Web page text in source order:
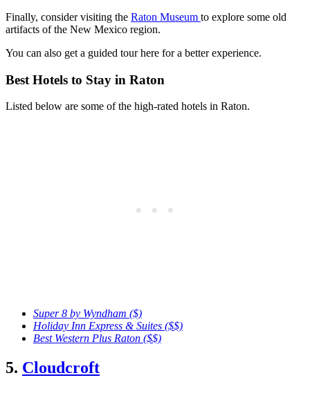
Finally, consider visiting the Raton Museum to explore some old
artifacts of the New Mexico region.
You can also get a guided tour here for a better experience.
Best Hotels to Stay in Raton
Listed below are some of the high-rated hotels in Raton.
Super 8 by Wyndham ($)
Holiday Inn Express & Suites ($$)
Best Western Plus Raton ($$)
5. Cloudcroft